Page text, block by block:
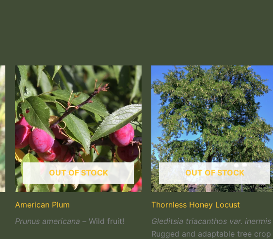
OUT OF STOCK
American Plum
Prunus americana – Wild fruit!
OUT OF STOCK
Thornless Honey Locust
Gleditsia triacanthos var. inermis
Rugged and adaptable tree crop